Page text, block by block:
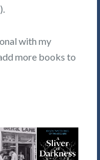
).
with my
more books to